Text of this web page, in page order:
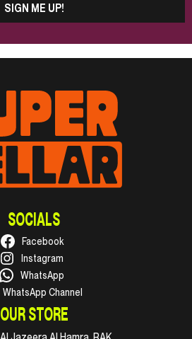
SIGN ME UP!
SOCIALS
Facebook
Instagram
WhatsApp
WhatsApp Channel
OUR STORE